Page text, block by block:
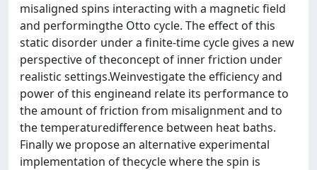
misaligned spins interacting with a magnetic field
and performingthe Otto cycle. The effect of this
static disorder under a finite-time cycle gives a new
perspective of theconcept of inner friction under
realistic settings.Weinvestigate the efficiency and
power of this engineand relate its performance to
the amount of friction from misalignment and to
the temperaturedifference between heat baths.
Finally we propose an alternative experimental
implementation of thecycle where the spin is